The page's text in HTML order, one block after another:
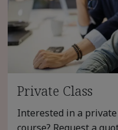
Private Class
Interested in a